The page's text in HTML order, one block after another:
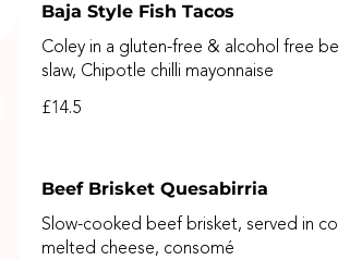
Baja Style Fish Tacos
Coley in a gluten-free & alcohol free
slaw, Chipotle chilli mayonnaise
£14.5
Beef Brisket Quesabirria
Slow-cooked beef brisket, served in
melted cheese, consomé